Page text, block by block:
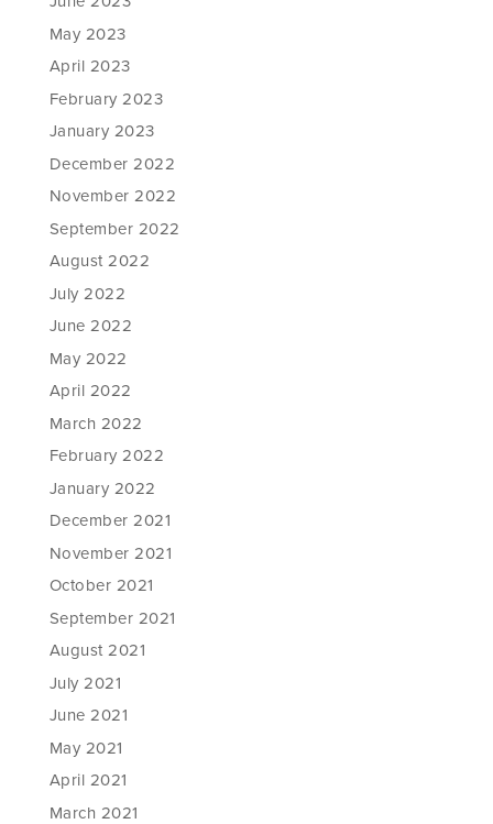
May 2023
April 2023
February 2023
January 2023
December 2022
November 2022
September 2022
August 2022
July 2022
June 2022
May 2022
April 2022
March 2022
February 2022
January 2022
December 2021
November 2021
October 2021
September 2021
August 2021
July 2021
June 2021
May 2021
April 2021
March 2021